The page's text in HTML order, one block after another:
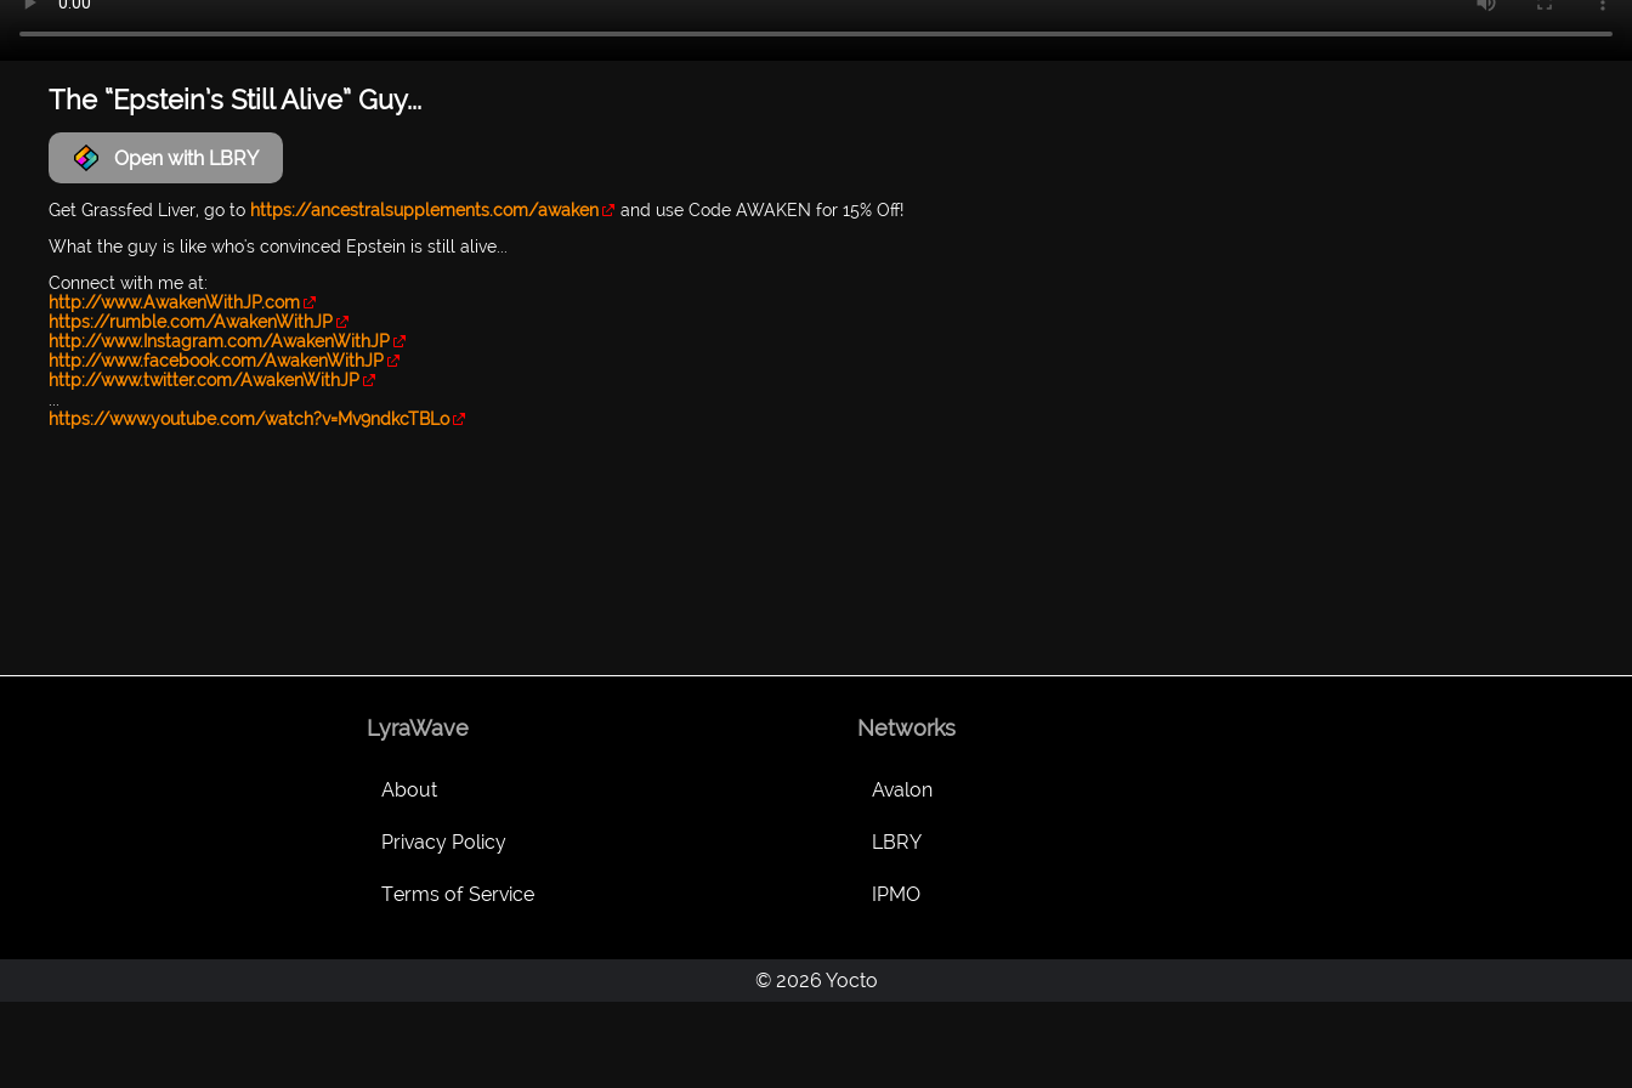
The “Epstein’s Still Alive” Guy...
Open with LBRY
Get Grassfed Liver, go to https://ancestralsupplements.com/awaken
and use Code AWAKEN for 15% Off!
What the guy is like who's convinced Epstein is still alive...
Connect with me at:
http://www.AwakenWithJP.com
https://rumble.com/AwakenWithJP
http://www.Instagram.com/AwakenWithJP
http://www.facebook.com/AwakenWithJP
http://www.twitter.com/AwakenWithJP
...
https://www.youtube.com/watch?v=Mv9ndkcTBLo
LyraWave
About
Privacy Policy
Terms of Service
Networks
Avalon
LBRY
IPMO
© 2026 Yocto